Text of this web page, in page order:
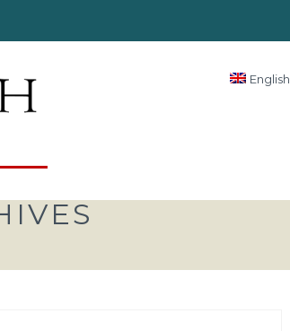
English